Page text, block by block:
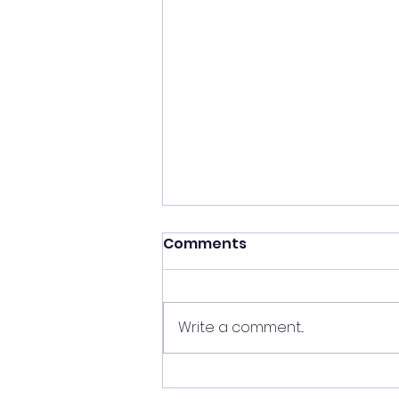
What I was Hiding Behind
Comments
Write a comment...